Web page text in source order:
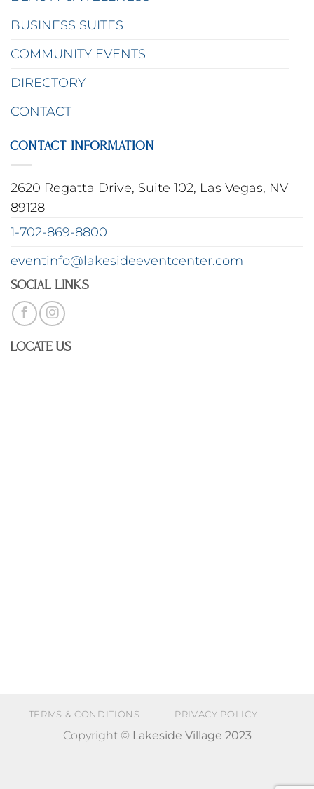
BUSINESS SUITES
COMMUNITY EVENTS
DIRECTORY
CONTACT
CONTACT INFORMATION
2620 Regatta Drive, Suite 102, Las Vegas, NV
89128
1-702-869-8800
eventinfo@lakesideeventcenter.com
Social Links
Locate Us
TERMS & CONDITIONS PRIVACY POLICY
Copyright © Lakeside Village 2023